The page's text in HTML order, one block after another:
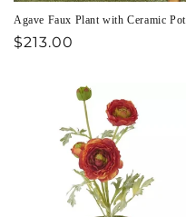
Agave Faux Plant with Ceramic Pot
Regular
$213.00